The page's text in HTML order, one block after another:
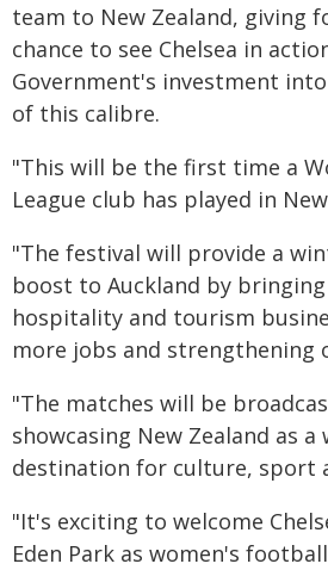
team to New Zealand, giving
chance to see Chelsea in
Government's investment
of this calibre.
"This will be the first time a
League club has played in
"The festival will provide a
boost to Auckland by
hospitality and tourism
more jobs and strengthening
"The matches will be
showcasing New Zealand as a
destination for culture, sport
"It's exciting to welcome
Eden Park as women's